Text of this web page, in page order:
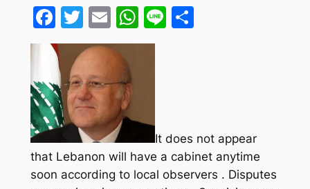
Facebook
Twitter
EmailWhatsApp
LineShare
It does not appear
that Lebanon will have a cabinet anytime
soon according to local observers . Disputes